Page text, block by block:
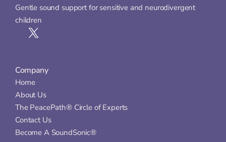
Gentle sound support for sensitive and neurodivergent
children
Company
Home
About Us
The PeacePath® Circle of Experts
Contact Us
Become A SoundSonic®